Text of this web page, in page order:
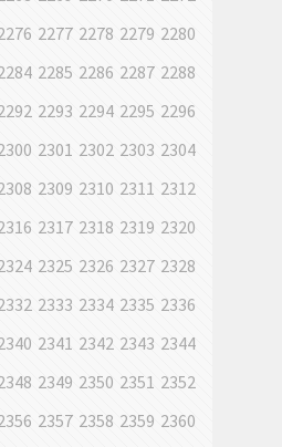
2277 2278 2279 2280
2285 2286 2287 2288
2293 2294 2295 2296
2301 2302 2303 2304
2309 2310 2311 2312
2317 2318 2319 2320
2325 2326 2327 2328
2333 2334 2335 2336
2341 2342 2343 2344
2349 2350 2351 2352
2357 2358 2359 2360